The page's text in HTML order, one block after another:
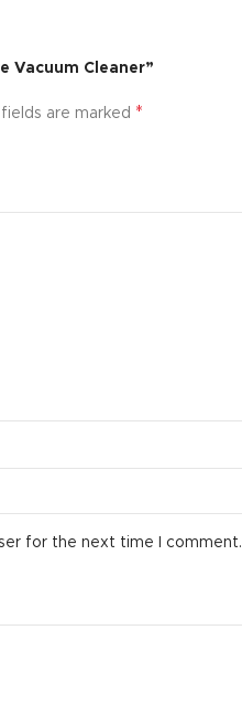
Vacuum Cleaner”
are marked *
for the next time I comment.